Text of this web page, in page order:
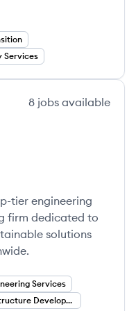
Services
8 jobs available
tier engineering
firm dedicated to
solutions
Services
Infrastructure Development